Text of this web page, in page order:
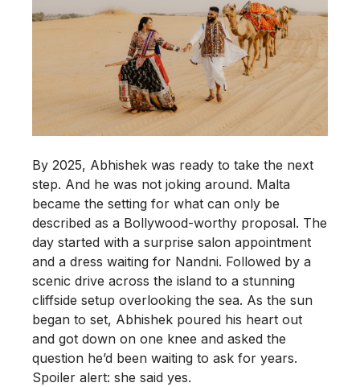
By 2025, Abhishek was ready to take the next
step. And he was not joking around. Malta
became the setting for what can only be
described as a Bollywood-worthy proposal. The
day started with a surprise salon appointment
and a dress waiting for Nandni. Followed by a
scenic drive across the island to a stunning
cliffside setup overlooking the sea. As the sun
began to set, Abhishek poured his heart out
and got down on one knee and asked the
question he’d been waiting to ask for years.
Spoiler alert: she said yes.